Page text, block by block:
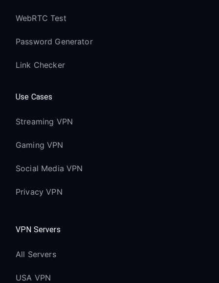
WebRTC Test
Password Generator
Link Checker
Use Cases
Streaming VPN
Gaming VPN
Social Media VPN
Privacy VPN
VPN Servers
All Servers
USA VPN